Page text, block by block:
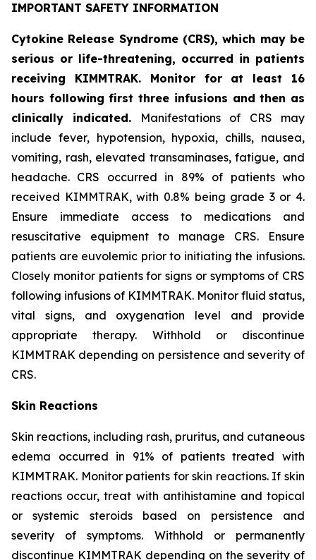
IMPORTANT SAFETY INFORMATION
Cytokine Release Syndrome (CRS), which may be
serious or life-threatening, occurred in patients
receiving KIMMTRAK. Monitor for at least 16
hours following first three infusions and then as
clinically indicated. Manifestations of CRS may
include fever, hypotension, hypoxia, chills, nausea,
vomiting, rash, elevated transaminases, fatigue, and
headache. CRS occurred in 89% of patients who
received KIMMTRAK, with 0.8% being grade 3 or 4.
Ensure immediate access to medications and
resuscitative equipment to manage CRS. Ensure
patients are euvolemic prior to initiating the infusions.
Closely monitor patients for signs or symptoms of CRS
following infusions of KIMMTRAK. Monitor fluid status,
vital signs, and oxygenation level and provide
appropriate therapy. Withhold or discontinue
KIMMTRAK depending on persistence and severity of
CRS.
Skin Reactions
Skin reactions, including rash, pruritus, and cutaneous
edema occurred in 91% of patients treated with
KIMMTRAK. Monitor patients for skin reactions. If skin
reactions occur, treat with antihistamine and topical
or systemic steroids based on persistence and
severity of symptoms. Withhold or permanently
discontinue KIMMTRAK depending on the severity of